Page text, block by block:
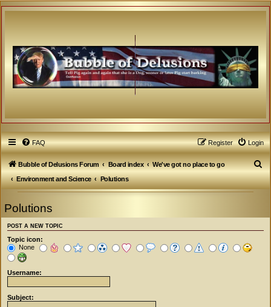
FAQ Login
Register
Bubble of Delusions Forum Board index
We've got no place to go
Environment and Science
Polutions
S
e
Polutions
POST A NEW TOPIC
Topic icon:
None
Username:
Subject: